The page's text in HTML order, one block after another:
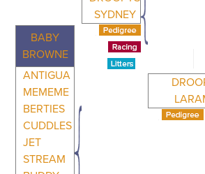
BABY
BROWNE
ANTIGUA
MEMEME
BERTIES
CUDDLES
JET
STREAM
SYDNEY